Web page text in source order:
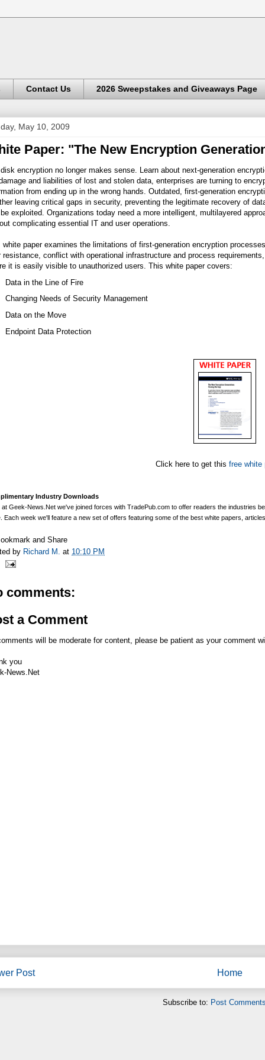
Contact Us 2026 Sweepstakes and Giveaways Page
May 10, 2009
Paper: "The New Encryption
encryption no longer makes sense. Learn about next-generation
and liabilities of lost and stolen data, enterprises are turning to
from ending up in the wrong hands. Outdated, first-generation
leaving critical gaps in security, preventing the legitimate recovery of
exploited. Organizations today need a more intelligent, multilayered
complicating essential IT and user operations.
white paper examines the limitations of first-generation encryption
resistance, conflict with operational infrastructure and process
it is easily visible to unauthorized users. This white paper covers:
Data in the Line of Fire
Changing Needs of Security Management
Data on the Move
Endpoint Data Protection
Click here to get this free white
Industry Downloads
at Geek-News.Net we've joined forces with TradePub.com to offer readers the industries
Each week we'll feature a new set of offers featuring some of the best white papers,
by Richard M. at 10:10 PM
comments:
a Comment
will be moderate for content, please be patient as your comment
you
News.Net
Post Home
Subscribe to: Post